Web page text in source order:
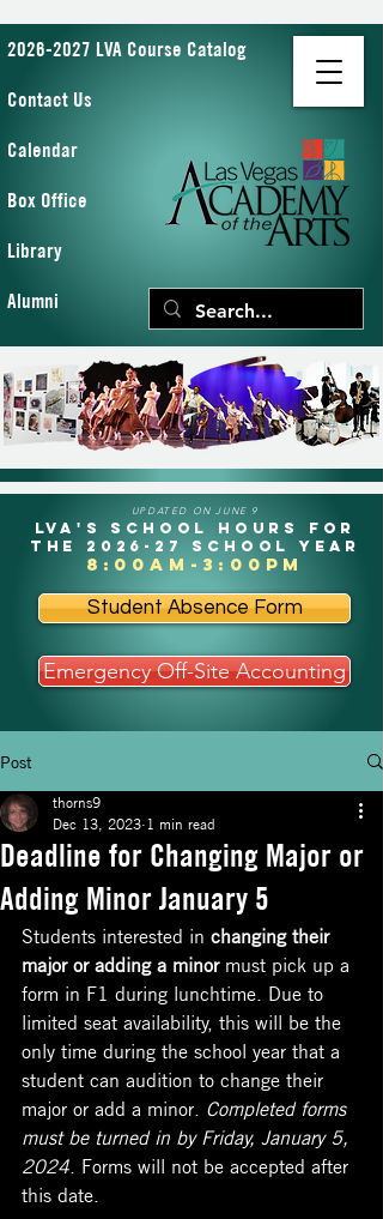
2026-2027 LVA Course Catalog
Contact Us
Calendar
Box Office
Library
Alumni
UPDATED ON JUNE 9
LVA's School Hours for
the 2026-27 school year
8:00am-3:00pm
Student Absence Form
Emergency Off-Site Accounting
Post
Deadline for Changing Major or
Adding Minor January 5
thorns9
Dec 13, 2023 1 min read
Students interested in changing their
major or adding a minor must pick up a
form in F1 during lunchtime. Due to
limited seat availability, this will be the
only time during the school year that a
student can audition to change their
major or add a minor. Completed forms
must be turned in by Friday, January 5,
2024 . Forms will not be accepted after
this date.